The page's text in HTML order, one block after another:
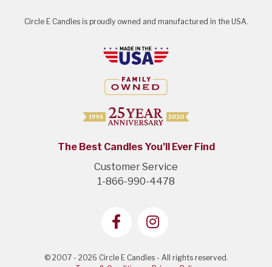
Circle E Candles is proudly owned and manufactured in the USA.
The Best Candles You’ll Ever Find
Customer Service
1-866-990-4478
© 2007 - 2026 Circle E Candles - All rights reserved.